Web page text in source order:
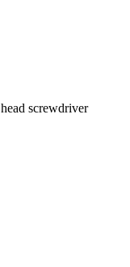
screwdriver